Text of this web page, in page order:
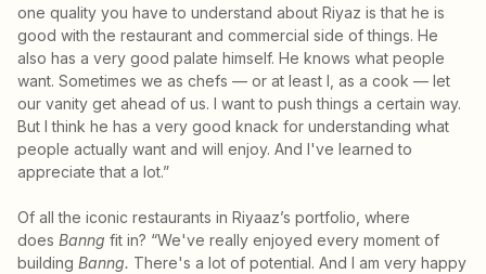
one quality you have to understand about Riyaz is that he is
good with the restaurant and commercial side of things. He
also has a very good palate himself. He knows what people
want. Sometimes we as chefs — or at least I, as a cook — let
our vanity get ahead of us. I want to push things a certain way.
But I think he has a very good knack for understanding what
people actually want and will enjoy. And I've learned to
appreciate that a lot.”
Of all the iconic restaurants in Riyaaz’s portfolio, where
does Banng fit in? “We've really enjoyed every moment of
building Banng. There's a lot of potential. And I am very happy